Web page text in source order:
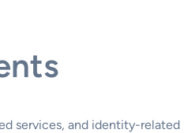
services, and identity-related